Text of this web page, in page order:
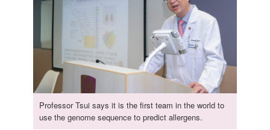
Professor Tsui says it is the first team in the world to
use the genome sequence to predict allergens.